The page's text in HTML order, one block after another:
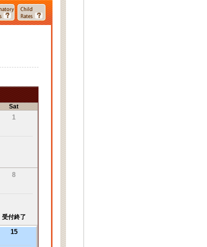
Sat
1
8
受付終了
15